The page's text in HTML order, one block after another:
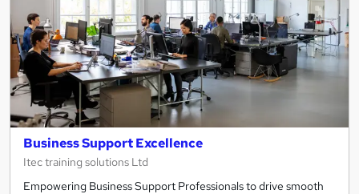
Business Support Excellence
Itec training solutions Ltd
Empowering Business Support Professionals to drive smooth